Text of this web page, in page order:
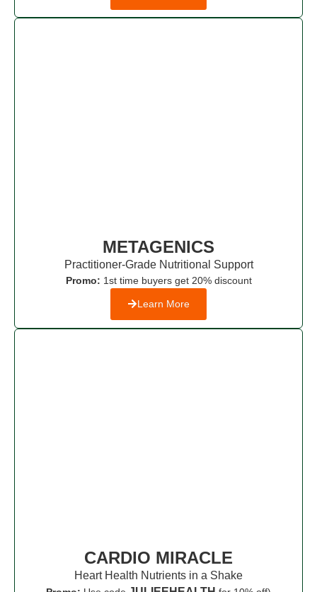
METAGENICS
Practitioner-Grade Nutritional Support
Promo: 1st time buyers get 20% discount
Learn More
CARDIO MIRACLE
Heart Health Nutrients in a Shake